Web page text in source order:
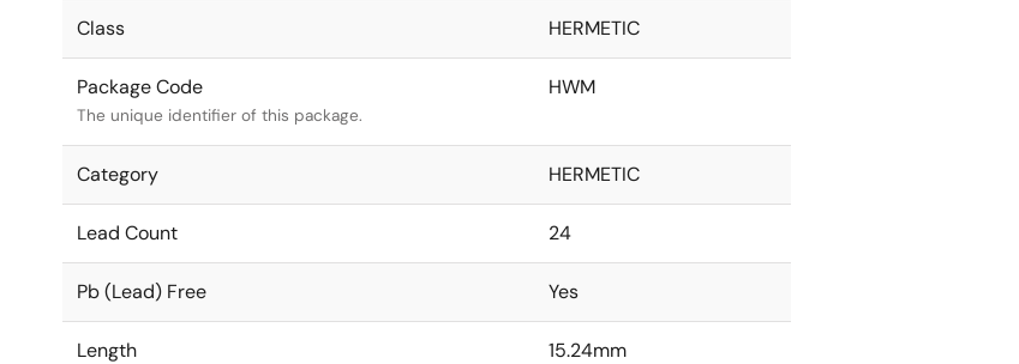
Class HERMETIC
Package Code
The unique identifier of this package.
HWM
Category HERMETIC
Lead Count 24
Pb (Lead) Free Yes
Length 15.24mm